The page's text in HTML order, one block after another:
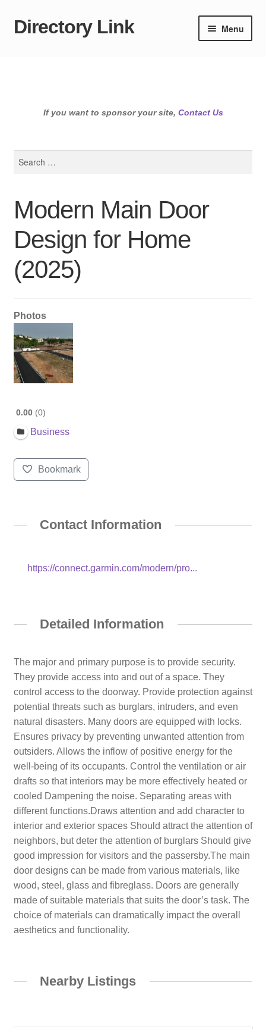
Skip
Skip
Directory Link Menu
If you want to sponsor your site, Contact Us
Modern Main Door
Design for Home
(2025)
Photos
0.00 0
Business
Bookmark
Contact Information
https://connect.garmin.com/modern/pro...
Detailed Information
The major and primary purpose is to provide security.
They provide access into and out of a space. They
control access to the doorway. Provide protection against
potential threats such as burglars, intruders, and even
natural disasters. Many doors are equipped with locks.
Ensures privacy by preventing unwanted attention from
outsiders. Allows the inflow of positive energy for the
well-being of its occupants. Control the ventilation or air
drafts so that interiors may be more effectively heated or
cooled Dampening the noise. Separating areas with
different functions.Draws attention and add character to
interior and exterior spaces Should attract the attention of
neighbors, but deter the attention of burglars Should give
good impression for visitors and the passersby.The main
door designs can be made from various materials, like
wood, steel, glass and fibreglass. Doors are generally
made of suitable materials that suits the door’s task. The
choice of materials can dramatically impact the overall
aesthetics and functionality.
Nearby Listings